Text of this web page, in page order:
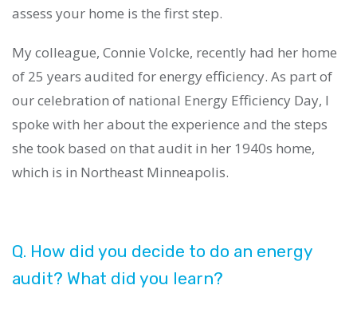
assess your home is the first step.
My colleague, Connie Volcke, recently had her home
of 25 years audited for energy efficiency. As part of
our celebration of national Energy Efficiency Day, I
spoke with her about the experience and the steps
she took based on that audit in her 1940s home,
which is in Northeast Minneapolis.
Q. How did you decide to do an energy
audit? What did you learn?